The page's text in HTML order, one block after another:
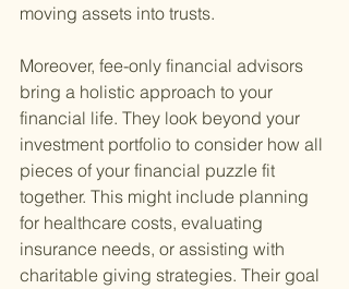
moving assets into trusts.
Moreover, fee-only financial advisors
bring a holistic approach to your
financial life. They look beyond your
investment portfolio to consider how all
pieces of your financial puzzle fit
together. This might include planning
for healthcare costs, evaluating
insurance needs, or assisting with
charitable giving strategies. Their goal